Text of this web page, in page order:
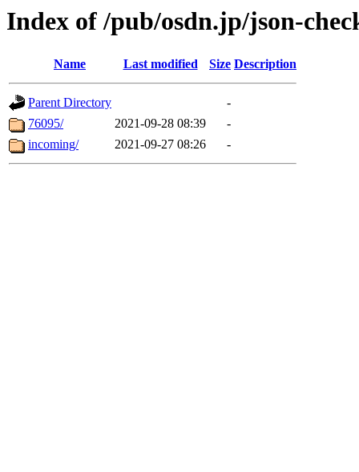
Index of /pub/osdn.jp/json-
Name Last modified Size Description
Parent Directory
-
76095/
2021-09-28 08:39
-
incoming/
2021-09-27 08:26 -